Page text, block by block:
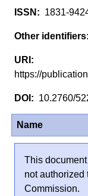
1831-
https://
10.2760/
Name
This
not authorized
Commission.